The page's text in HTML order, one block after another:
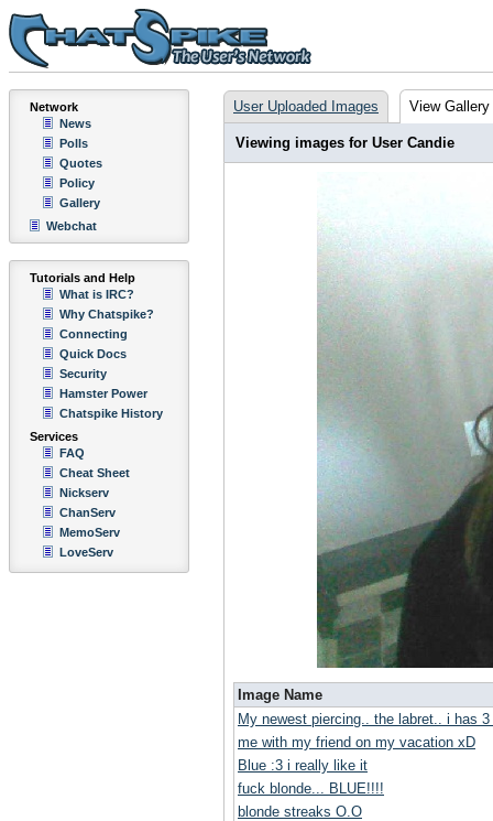
Network
News
Polls
Quotes
Policy
Gallery
Webchat
Tutorials and Help
What is IRC?
Why Chatspike?
Connecting
Quick Docs
Security
Hamster Power
Chatspike History
Services
FAQ
Cheat Sheet
Nickserv
ChanServ
MemoServ
LoveServ
User Uploaded Images View Gallery
Viewing images for User Candie
Image Name
My newest piercing.. the labret.. i has
me with my friend on my vacation xD
Blue :3 i really like it
fuck blonde... BLUE!!!!
blonde streaks O.O